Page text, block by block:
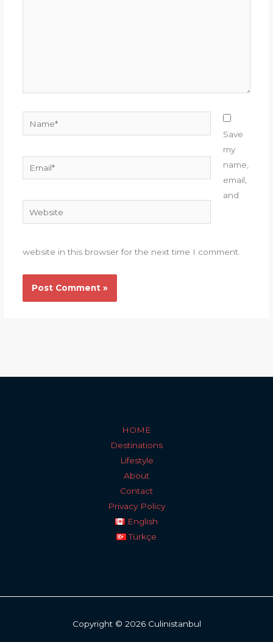
Website
Save
my
name,
email,
and
website in this browser for the next time I comment.
HOME
Destinations
Lifestyle
About
Contact
Privacy Policy
English
Türkçe
Copyright © 2026 Culinistanbul